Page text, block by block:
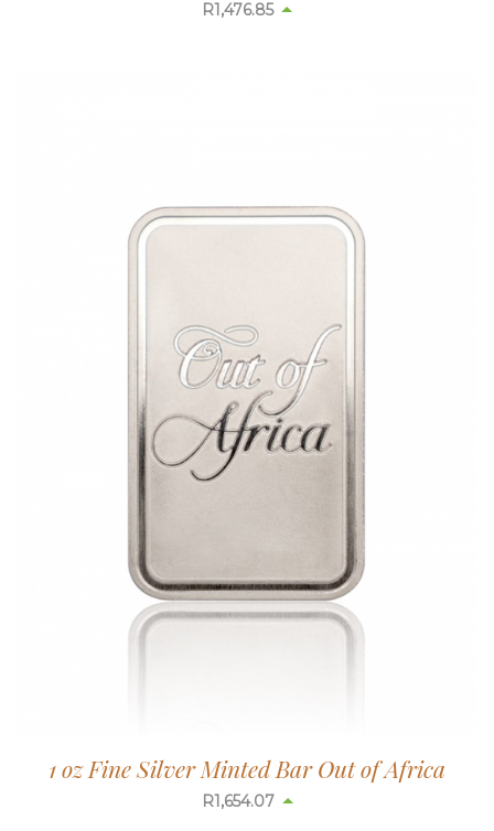
R1,476.85
1 oz Fine Silver Minted Bar Out of Africa
R1,654.07